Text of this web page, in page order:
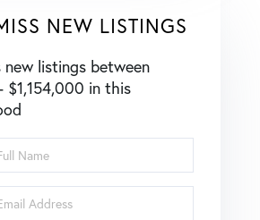
NEW LISTINGS
new listings between
$1,154,000 in this